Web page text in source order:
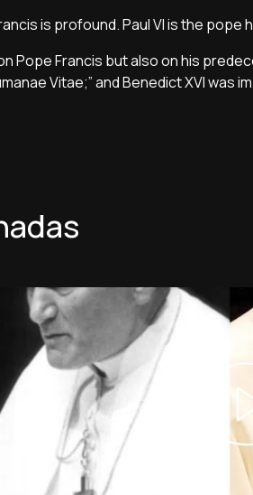
is profound. Paul VI is the
Pope Francis but also on his
Vitae;” and Benedict XVI